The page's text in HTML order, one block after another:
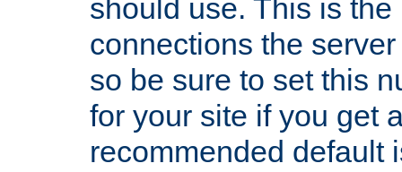
should use. This is
connections the
so be sure to set this
for your site if you get
recommended default